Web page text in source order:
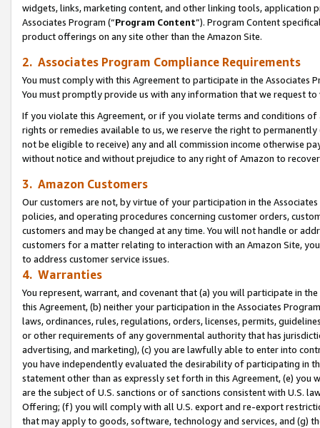
widgets, links, marketing content, and other linking tools, application
Associates Program (“Program Content”). Program Content
product offerings on any site other than the Amazon Site.
2. Associates Program Compliance Requirements
You must comply with this Agreement to participate in the Associates
You must promptly provide us with any information that we request
If you violate this Agreement, or if you violate terms and conditions
rights or remedies available to us, we reserve the right to
not be eligible to receive) any and all commission income otherwise
without notice and without prejudice to any right of Amazon to
3. Amazon Customers
Our customers are not, by virtue of your participation in the
policies, and operating procedures concerning customer orders,
customers and may be changed at any time. You will not handle or
customers for a matter relating to interaction with an Amazon Site,
to address customer service issues.
4. Warranties
You represent, warrant, and covenant that (a) you will participate in
this Agreement, (b) neither your participation in the Associates
laws, ordinances, rules, regulations, orders, licenses, permits,
or other requirements of any governmental authority that has
advertising, and marketing), (c) you are lawfully able to enter into
you have independently evaluated the desirability of participating in
statement other than as expressly set forth in this Agreement, (e)
are the subject of U.S. sanctions or of sanctions consistent with U.S.
Offering; (f) you will comply with all U.S. export and re-export
that may apply to goods, software, technology and services, and (g)